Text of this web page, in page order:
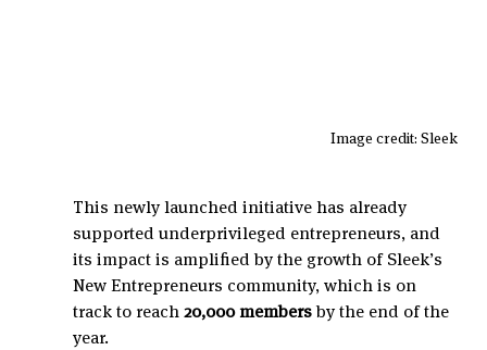
Image credit: Sleek
This newly launched initiative has already
supported underprivileged entrepreneurs, and
its impact is amplified by the growth of Sleek’s
New Entrepreneurs community, which is on
track to reach 20,000 members by the end of the
year.